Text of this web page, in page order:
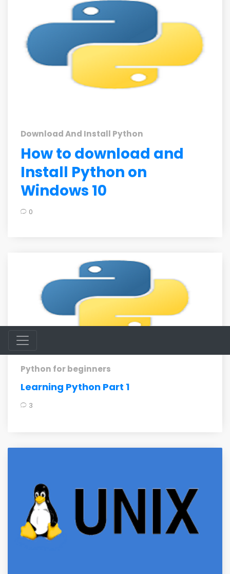
Download And Install Python
How to download and
Install Python on
Windows 10
0
Python for beginners
Learning Python Part 1
3